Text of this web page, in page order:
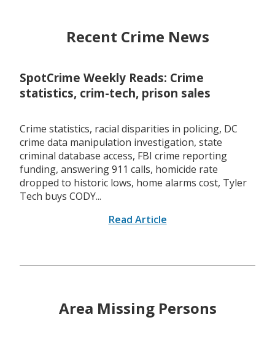
Recent Crime News
SpotCrime Weekly Reads: Crime
statistics, crim-tech, prison sales
Crime statistics, racial disparities in policing, DC
crime data manipulation investigation, state
criminal database access, FBI crime reporting
funding, answering 911 calls, homicide rate
dropped to historic lows, home alarms cost, Tyler
Tech buys CODY...
Read Article
Area Missing Persons